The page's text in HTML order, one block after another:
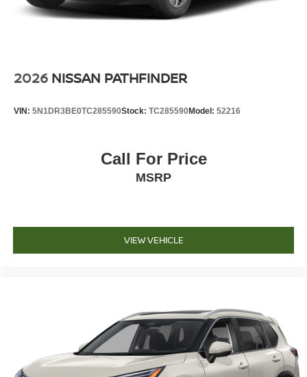
2026 NISSAN PATHFINDER
VIN: 5N1DR3BE0TC285590Stock: TC285590Model: 52216
Call For Price
MSRP
VIEW VEHICLE